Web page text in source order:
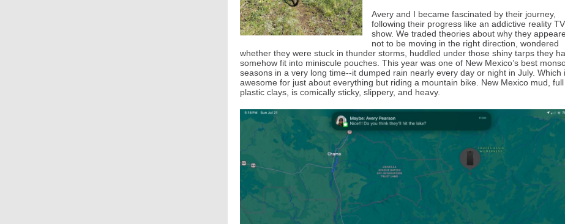
Avery and I became fascinated by their journey,
following their progress like an addictive reality TV
show. We traded theories about why they
not to be moving in the right direction, wondered
whether they were stuck in thunder storms, huddled under those shiny tarps they
somehow fit into miniscule pouches. This year was one of New Mexico’s best
seasons in a very long time--it dumped rain nearly every day or night in July. Which
awesome for just about everything but riding a mountain bike. New Mexico mud,
plastic clays, is comically sticky, slippery, and heavy.